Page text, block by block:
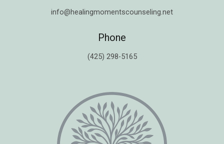
info@healingmomentscounseling.net
Phone
(425) 298-5165